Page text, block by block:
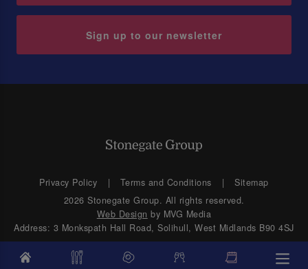
Sign up to our newsletter
Privacy Policy Terms and Conditions
Sitemap
2026 Stonegate Group. All rights reserved.
Web Design by MVG Media
Address: 3 Monkspath Hall Road, Solihull, West Midlands B90 4SJ